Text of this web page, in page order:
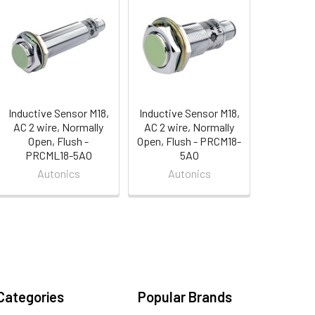
Inductive Sensor M18,
AC 2 wire, Normally
Open, Flush -
PRCML18-5AO
Autonics
Inductive Sensor M18,
AC 2 wire, Normally
Open, Flush - PRCM18-
5AO
Autonics
Popular Brands